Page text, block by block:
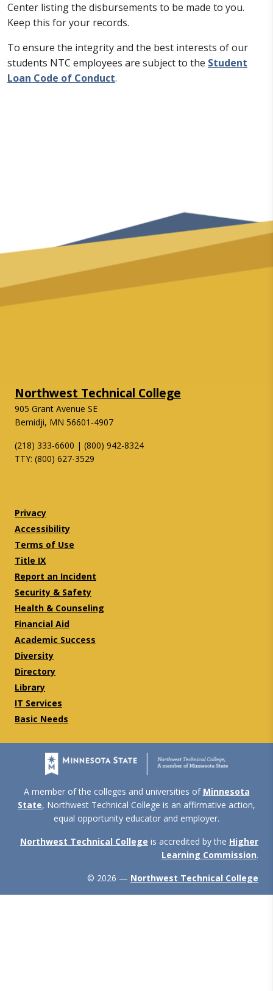
Center listing the disbursements to be made to you.
Keep this for your records.
To ensure the integrity and the best interests of our
students NTC employees are subject to the Student
Loan Code of Conduct.
Northwest Technical College
905 Grant Avenue SE
Bemidji, MN 56601-4907
(218) 333-6600 | (800) 942-8324
TTY: (800) 627-3529
Privacy
Accessibility
Terms of Use
Title IX
Report an Incident
Security & Safety
Health & Counseling
Financial Aid
Academic Success
Diversity
Directory
Library
IT Services
Basic Needs
A member of the colleges and universities of Minnesota
State, Northwest Technical College is an affirmative action,
equal opportunity educator and employer.
Northwest Technical College is accredited by the Higher
Learning Commission.
© 2026 — Northwest Technical College